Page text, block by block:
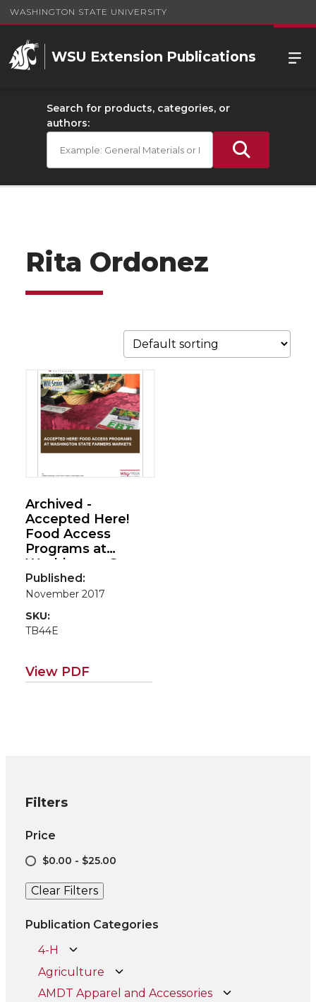
WASHINGTON STATE UNIVERSITY
WSU Extension Publications
Search for products, categories, or
authors:
Rita Ordonez
Archived -
Accepted Here!
Food Access
Programs at
Washington State
Farmers Markets
Published:
November 2017
SKU:
TB44E
View PDF
Filters
Price
$0.00 - $25.00
Clear Filters
Publication Categories
4-H
Agriculture
AMDT Apparel and Accessories